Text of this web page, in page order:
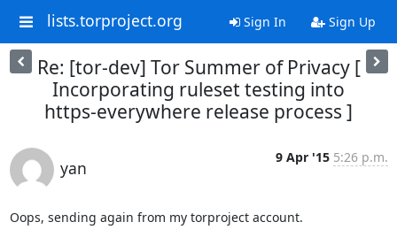
lists.torproject.org Sign In Sign Up
Re: [tor-dev] Tor Summer of Privacy [
Incorporating ruleset testing into
https-everywhere release process ]
yan
9 Apr '15 5:26 p.m.
Oops, sending again from my torproject account.